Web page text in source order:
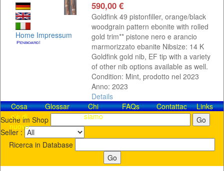
Home Impressum
590,00 €
Goldfink 49 pistonfiller, orange/black
woodgrain pattern ebonite with rolled
gold trim** pistone nero e arancio
marmorizzato ebanite Nibsize: 14 K
Goldfink gold nib, EF tip with a variety
of other nib options available as well.
Condition: Mint, prodotto nel 2023
Anno: 2023
Details
Cosa
c'è di
nuovo
Glossar
Chi
siamo
FAQs Contattaci! Links
Suche im Shop
Seller :
Ricerca in Database